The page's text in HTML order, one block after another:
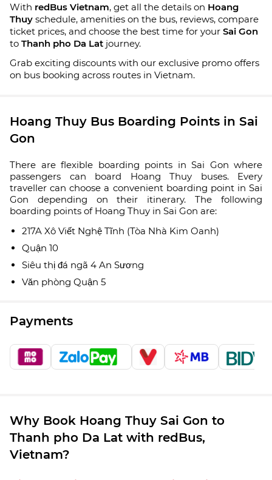
With redBus Vietnam, get all the details on Hoang
Thuy schedule, amenities on the bus, reviews, compare
ticket prices, and choose the best time for your Sai Gon
to Thanh pho Da Lat journey.
Grab exciting discounts with our exclusive promo offers
on bus booking across routes in Vietnam.
Hoang Thuy Bus Boarding Points in Sai
Gon
There are flexible boarding points in Sai Gon where
passengers can board Hoang Thuy buses. Every
traveller can choose a convenient boarding point in Sai
Gon depending on their itinerary. The following
boarding points of Hoang Thuy in Sai Gon are:
217A Xô Viết Nghệ Tĩnh (Tòa Nhà Kim Oanh)
Quận 10
Siêu thị đá ngã 4 An Sương
Văn phòng Quận 5
Payments
Why Book Hoang Thuy Sai Gon to
Thanh pho Da Lat with redBus,
Vietnam?